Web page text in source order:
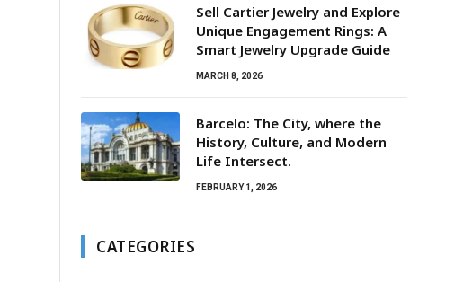
Sell Cartier Jewelry and Explore
Unique Engagement Rings: A
Smart Jewelry Upgrade Guide
MARCH 8, 2026
Barcelo: The City, where the
History, Culture, and Modern
Life Intersect.
FEBRUARY 1, 2026
CATEGORIES